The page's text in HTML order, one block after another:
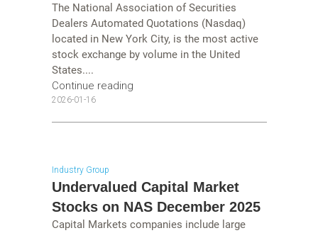
The National Association of Securities
Dealers Automated Quotations (Nasdaq)
located in New York City, is the most active
stock exchange by volume in the United
States....
Continue reading
2026-01-16
Industry Group
Undervalued Capital Market
Stocks on NAS December 2025
Capital Markets companies include large